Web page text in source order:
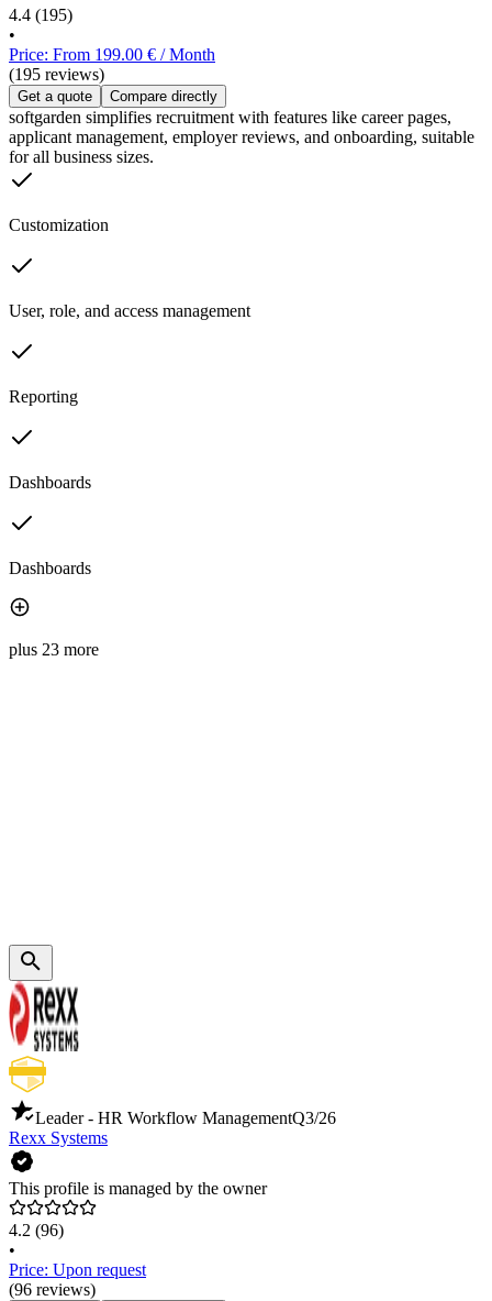
4.4 (195)
•
Price: From 199.00 € / Month
(195 reviews)
Get a quote Compare directly
softgarden simplifies recruitment with features like career pages,
applicant management, employer reviews, and onboarding, suitable
for all business sizes.
Customization
User, role, and access management
Reporting
Dashboards
Dashboards
plus 23 more
Leader - HR Workflow ManagementQ3/26
Rexx Systems
This profile is managed by the owner
4.2 (96)
•
Price: Upon request
(96 reviews)